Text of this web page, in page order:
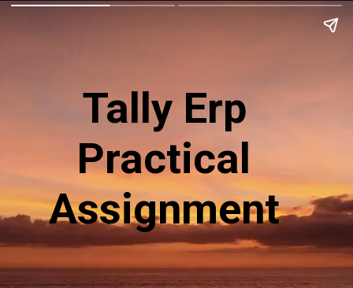
Tally Erp
Practical
Assignment